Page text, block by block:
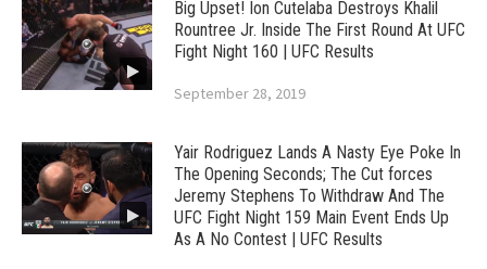
Big Upset! Ion Cutelaba Destroys Khalil
Rountree Jr. Inside The First Round At UFC
Fight Night 160 | UFC Results
September 28, 2019
Yair Rodriguez Lands A Nasty Eye Poke In
The Opening Seconds; The Cut forces
Jeremy Stephens To Withdraw And The
UFC Fight Night 159 Main Event Ends Up
As A No Contest | UFC Results